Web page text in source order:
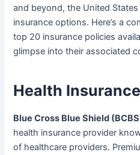
and beyond, the United
insurance options. Here’s a
top 20 insurance policies
glimpse into their associated
Health
Blue Cross Blue Shield
health insurance provider
of healthcare providers.